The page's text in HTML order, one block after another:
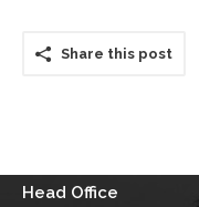
Share this post
Head Office